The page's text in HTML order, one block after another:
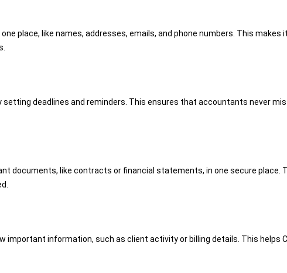
place, like names, addresses, emails, and phone numbers. This makes it
setting deadlines and reminders. This ensures that accountants never
documents, like contracts or financial statements, in one secure place.
important information, such as client activity or billing details. This helps